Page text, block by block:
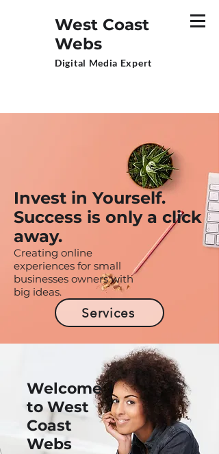
Digital Media Expert
West Coast
Webs
Invest in Yourself.
Success is only a click
away.
Creating online
experiences for small
businesses owners with
big ideas.
Services
Welcome
to West
Coast
Webs